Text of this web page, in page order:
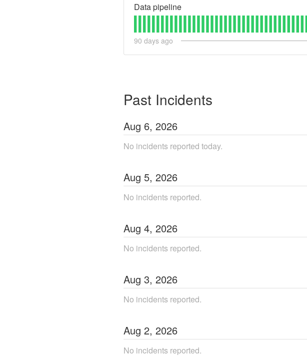
Data pipeline
90 days ago
Past Incidents
Aug 6, 2026
No incidents reported today.
Aug 5, 2026
No incidents reported.
Aug 4, 2026
No incidents reported.
Aug 3, 2026
No incidents reported.
Aug 2, 2026
No incidents reported.